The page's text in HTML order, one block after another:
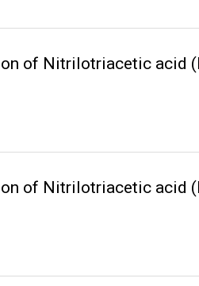
of Nitrilotriacetic acid
of Nitrilotriacetic acid